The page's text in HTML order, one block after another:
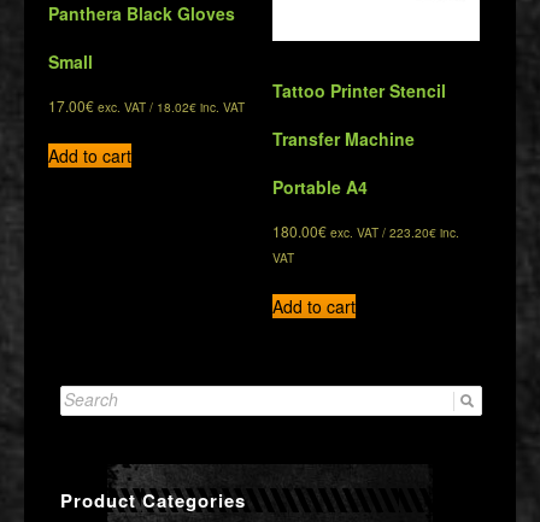
Panthera Black Gloves
Small
17.00€ exc. VAT / 18.02€ inc. VAT
Add to cart
Tattoo Printer Stencil
Transfer Machine
Portable A4
180.00€ exc. VAT /223.20€ inc.
VAT
Add to cart
Search
for:
Product Categories